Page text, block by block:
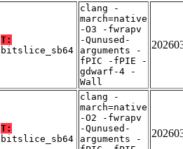
T:
bitslice_sb64
clang -
march=native
-O3 -fwrapv
-Qunused-
arguments -
fPIC -fPIE -
gdwarf-4 -
Wall
T:
bitslice_sb64
clang -
march=native
-O2 -fwrapv
-Qunused-
arguments -